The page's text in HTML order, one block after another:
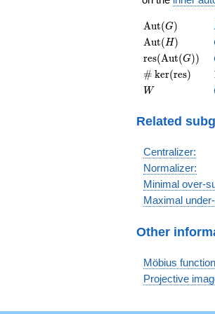
(G)
Aut(G)
(H)
Aut(H)
(G))
res(Aut(G))
# ker(res)
W
W
Related
Centralizer:
Normalizer:
Minimal over-
Maximal
Other
Möbius function
Projective